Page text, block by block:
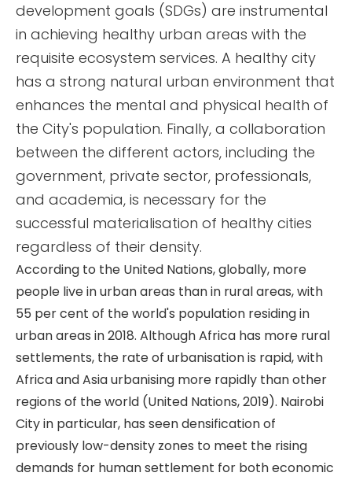
development goals (SDGs) are instrumental
in achieving healthy urban areas with the
requisite ecosystem services. A healthy city
has a strong natural urban environment that
enhances the mental and physical health of
the City's population. Finally, a collaboration
between the different actors, including the
government, private sector, professionals,
and academia, is necessary for the
successful materialisation of healthy cities
regardless of their density.
According to the United Nations, globally, more
people live in urban areas than in rural areas, with
55 per cent of the world's population residing in
urban areas in 2018. Although Africa has more rural
settlements, the rate of urbanisation is rapid, with
Africa and Asia urbanising more rapidly than other
regions of the world (United Nations, 2019). Nairobi
City in particular, has seen densification of
previously low-density zones to meet the rising
demands for human settlement for both economic